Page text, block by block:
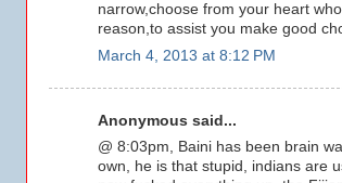
narrow,choose from your heart
reason,to assist you make good
March 4, 2013 at 8:12 PM
Anonymous said...
@ 8:03pm, Baini has been brain
own, he is that stupid, indians are